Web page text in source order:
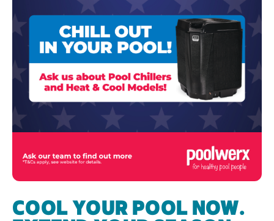
COOL YOUR POOL NOW.